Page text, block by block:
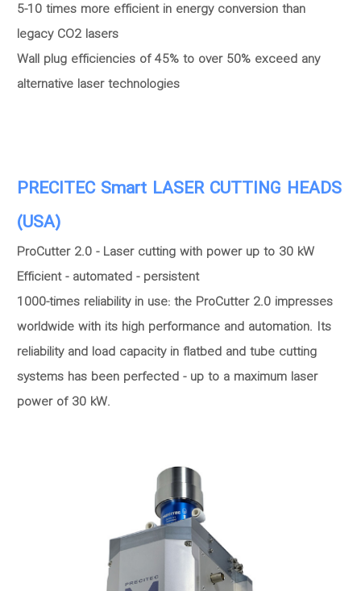
5-10 times more efficient in energy conversion than
legacy CO2 lasers
Wall plug efficiencies of 45% to over 50% exceed any
alternative laser technologies
PRECITEC Smart LASER CUTTING HEADS
(USA)
ProCutter 2.0 - Laser cutting with power up to 30 kW
Efficient - automated - persistent
1000-times reliability in use: the ProCutter 2.0 impresses
worldwide with its high performance and automation. Its
reliability and load capacity in flatbed and tube cutting
systems has been perfected - up to a maximum laser
power of 30 kW.